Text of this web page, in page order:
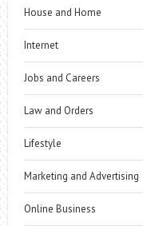
House and Home
Internet
Jobs and Careers
Law and Orders
Lifestyle
Marketing and Advertising
Online Business